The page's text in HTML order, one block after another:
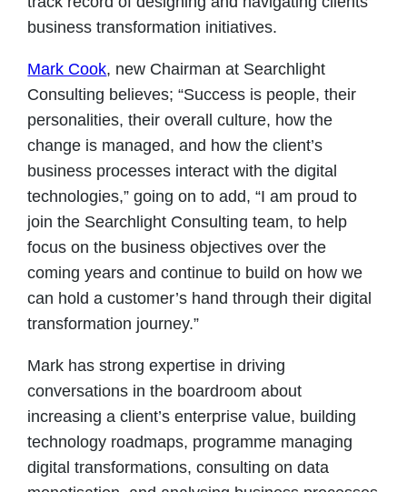
business transformation initiatives.
Mark Cook, new Chairman at Searchlight
Consulting believes; “Success is people, their
personalities, their overall culture, how the
change is managed, and how the client’s
business processes interact with the digital
technologies,” going on to add, “I am proud to
join the Searchlight Consulting team, to help
focus on the business objectives over the
coming years and continue to build on how we
can hold a customer’s hand through their digital
transformation journey.”
Mark has strong expertise in driving
conversations in the boardroom about
increasing a client’s enterprise value, building
technology roadmaps, programme managing
digital transformations, consulting on data